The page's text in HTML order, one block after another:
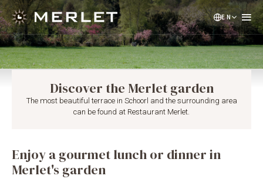
EN
NL
DE
Discover the Merlet garden
The most beautiful terrace in Schoorl and the surrounding area
can be found at Restaurant Merlet.
Enjoy a gourmet lunch or dinner in
Merlet's garden